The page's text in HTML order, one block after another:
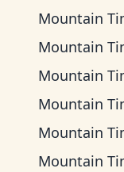
Mountain
Mountain
Mountain
Mountain
Mountain
Mountain